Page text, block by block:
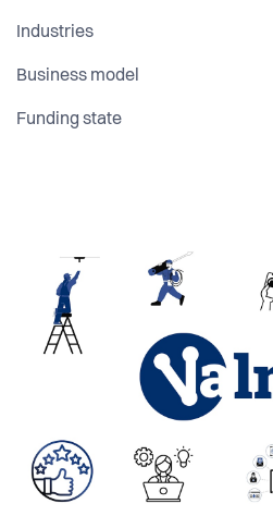
Industries
Business model
Funding state